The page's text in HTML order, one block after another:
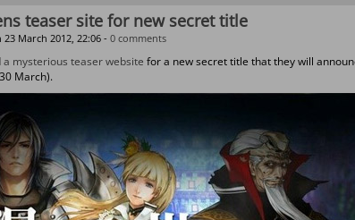
teaser site for new secret title
23 March 2012, 22:06 - 0 comments
a mysterious teaser website for a new secret title that they will
March).